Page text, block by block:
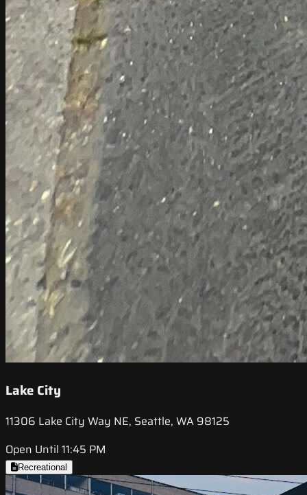
Lake City
11306 Lake City Way NE, Seattle, WA 98125
Open Until 11:45 PM
Recreational